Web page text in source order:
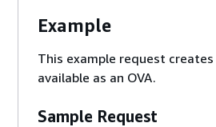
Example
This example request
available as an OVA.
Sample Request